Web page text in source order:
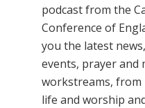
podcast from the
Conference of
you the latest
events, prayer and
workstreams, from
life and worship